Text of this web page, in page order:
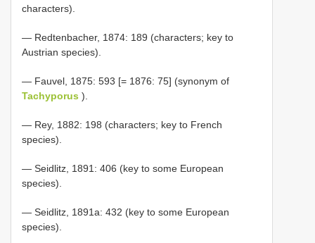
characters).
— Redtenbacher, 1874: 189 (characters; key to
Austrian species).
— Fauvel, 1875: 593 [= 1876: 75] (synonym of
Tachyporus ).
— Rey, 1882: 198 (characters; key to French
species).
— Seidlitz, 1891: 406 (key to some European
species).
— Seidlitz, 1891a: 432 (key to some European
species).